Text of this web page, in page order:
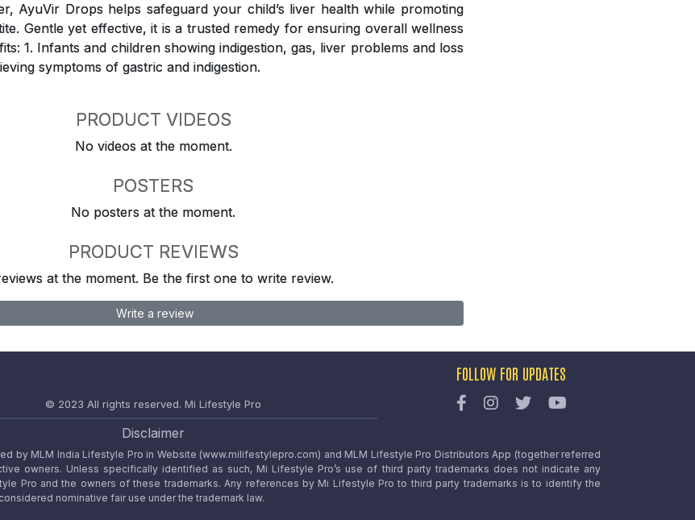
AyuVir Drops helps safeguard your child’s liver health while promoting
Gentle yet effective, it is a trusted remedy for ensuring overall wellness
1. Infants and children showing indigestion, gas, liver problems and loss
symptoms of gastric and indigestion.
PRODUCT VIDEOS
No videos at the moment.
POSTERS
No posters at the moment.
PRODUCT REVIEWS
at the moment. Be the first one to write review.
Write a review
© 2023 All rights reserved. Mi Lifestyle Pro
FOLLOW FOR UPDATES
Disclaimer
by MLM India Lifestyle Pro in Website (www.milifestylepro.com) and MLM Lifestyle Pro Distributors App (together referred
owners. Unless specifically identified as such, Mi Lifestyle Pro’s use of third party trademarks does not indicate any
Pro and the owners of these trademarks. Any references by Mi Lifestyle Pro to third party trademarks is to identify the
nominative fair use under the trademark law.